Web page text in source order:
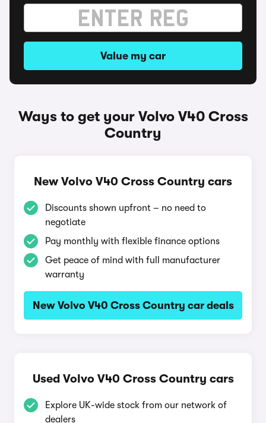
Value my car
Ways to get your Volvo V40 Cross
Country
New Volvo V40 Cross Country cars
Discounts shown upfront – no need to
negotiate
Pay monthly with flexible finance options
Get peace of mind with full manufacturer
warranty
New Volvo V40 Cross Country car deals
Used Volvo V40 Cross Country cars
Explore UK-wide stock from our network of
dealers